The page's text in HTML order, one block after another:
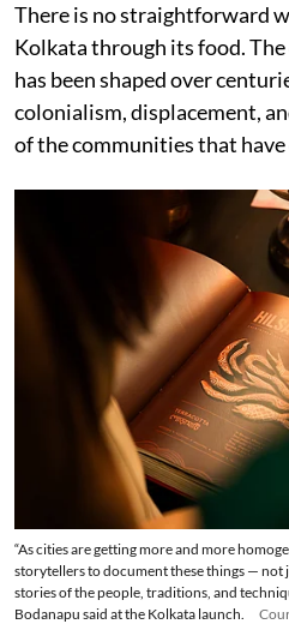
There is no straightforward
Kolkata through its food.
has been shaped over
colonialism, displacement,
of the communities that
“As cities are getting more and more
storytellers to document these things — not
stories of the people, traditions, and
Bodanapu said at the Kolkata launch.